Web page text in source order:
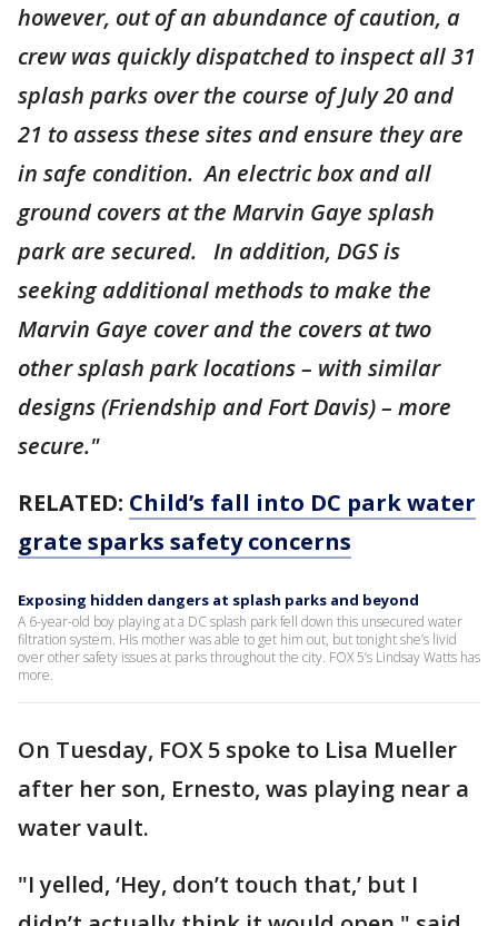
however, out of an abundance of caution, a
crew was quickly dispatched to inspect all 31
splash parks over the course of July 20 and
21 to assess these sites and ensure they are
in safe condition. An electric box and all
ground covers at the Marvin Gaye splash
park are secured. In addition, DGS is
seeking additional methods to make the
Marvin Gaye cover and the covers at two
other splash park locations – with similar
designs (Friendship and Fort Davis) – more
secure."
RELATED: Child’s fall into DC park water
grate sparks safety concerns
Exposing hidden dangers at splash parks and beyond
A 6-year-old boy playing at a DC splash park fell down this unsecured water
filtration system. His mother was able to get him out, but tonight she’s livid
over other safety issues at parks throughout the city. FOX 5’s Lindsay Watts has
more.
On Tuesday, FOX 5 spoke to Lisa Mueller
after her son, Ernesto, was playing near a
water vault.
"I yelled, ‘Hey, don’t touch that,’ but I